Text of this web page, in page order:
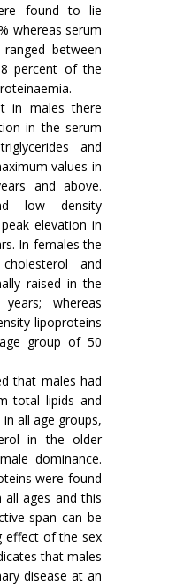
found to lie
whereas serum
between
percent of the
in males there
in the serum
and
values in
and above.
low density
elevation in
In females the
and
raised in the
whereas
lipopro­teins
group of 50
that males had
total lipids and
all age groups,
in the older
dominance.
were found
ages and this
span can be
effect of the sex
that males
disease at an